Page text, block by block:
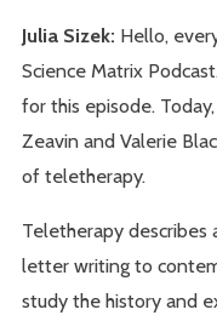
Julia Sizek: Hello,
Science Matrix
for this episode.
Zeavin and Valerie
of teletherapy.
Teletherapy
letter writing to
study the history and